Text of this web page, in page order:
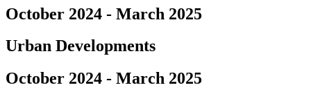
October 2024 - March 2025
Urban Developments
October 2024 - March 2025